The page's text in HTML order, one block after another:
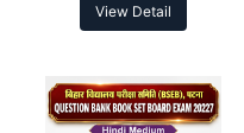
View Detail